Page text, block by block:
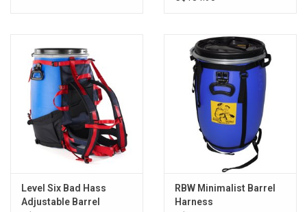
Level Six Bad Hass
Adjustable Barrel
RBW Minimalist Barrel
Harness